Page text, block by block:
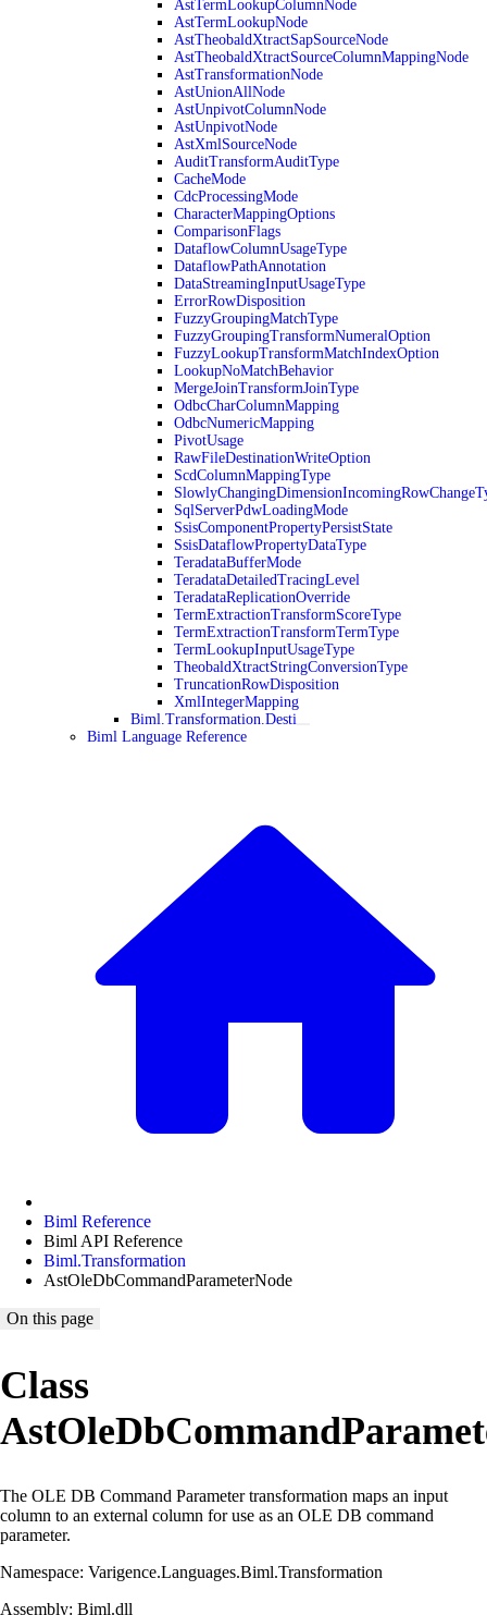
AstTermLookupColumnNode
AstTermLookupNode
AstTheobaldXtractSapSourceNode
AstTheobaldXtractSourceColumnMappingNode
AstTransformationNode
AstUnionAllNode
AstUnpivotColumnNode
AstUnpivotNode
AstXmlSourceNode
AuditTransformAuditType
CacheMode
CdcProcessingMode
CharacterMappingOptions
ComparisonFlags
DataflowColumnUsageType
DataflowPathAnnotation
DataStreamingInputUsageType
ErrorRowDisposition
FuzzyGroupingMatchType
FuzzyGroupingTransformNumeralOption
FuzzyLookupTransformMatchIndexOption
LookupNoMatchBehavior
MergeJoinTransformJoinType
OdbcCharColumnMapping
OdbcNumericMapping
PivotUsage
RawFileDestinationWriteOption
ScdColumnMappingType
SqlServerPdwLoadingMode
SsisComponentPropertyPersistState
SsisDataflowPropertyDataType
TeradataBufferMode
TeradataDetailedTracingLevel
TeradataReplicationOverride
TermExtractionTransformScoreType
TermExtractionTransformTermType
TermLookupInputUsageType
TheobaldXtractStringConversionType
TruncationRowDisposition
XmlIntegerMapping
Biml.Transformation.Desti
Biml Language Reference
Biml Reference
Biml API Reference
Biml.Transformation
AstOleDbCommandParameterNode
On this page
Class
The OLE DB Command Parameter transformation maps an input
column to an external column for use as an OLE DB command
parameter.
Namespace: Varigence.Languages.Biml.Transformation
Assembly: Biml.dll